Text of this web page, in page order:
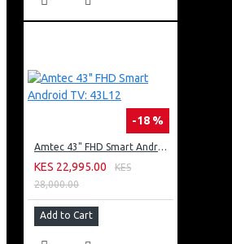
-18 %
Amtec 43" FHD Smart Android TV: 43L12
KES 22,995.00
KES
28,000.00
Add to Cart